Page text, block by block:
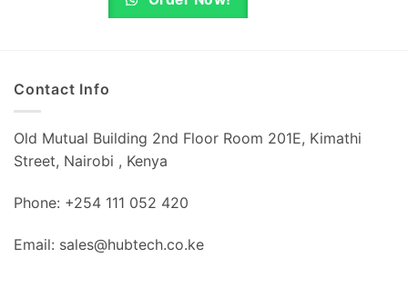
Contact Info
Old Mutual Building 2nd Floor Room 201E, Kimathi
Street, Nairobi , Kenya
Phone: +254 111 052 420
Email: sales@hubtech.co.ke